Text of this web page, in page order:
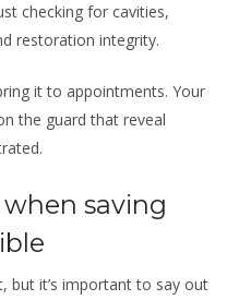
checking for cavities,
restoration integrity.
it to appointments. Your
the guard that reveal
saving
but it’s important to say out